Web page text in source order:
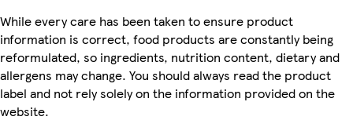
While every care has been taken to ensure product
information is correct, food products are constantly being
reformulated, so ingredients, nutrition content, dietary and
allergens may change. You should always read the product
label and not rely solely on the information provided on the
website.